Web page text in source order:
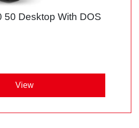
50 Desktop With DOS
View